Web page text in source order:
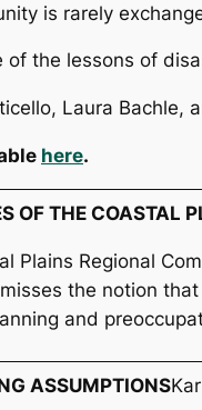
is rarely
of the lessons of
Laura Bachle,
here.
OF THE COASTAL
Plains Regional
the notion
and
ASSUMPTIONS